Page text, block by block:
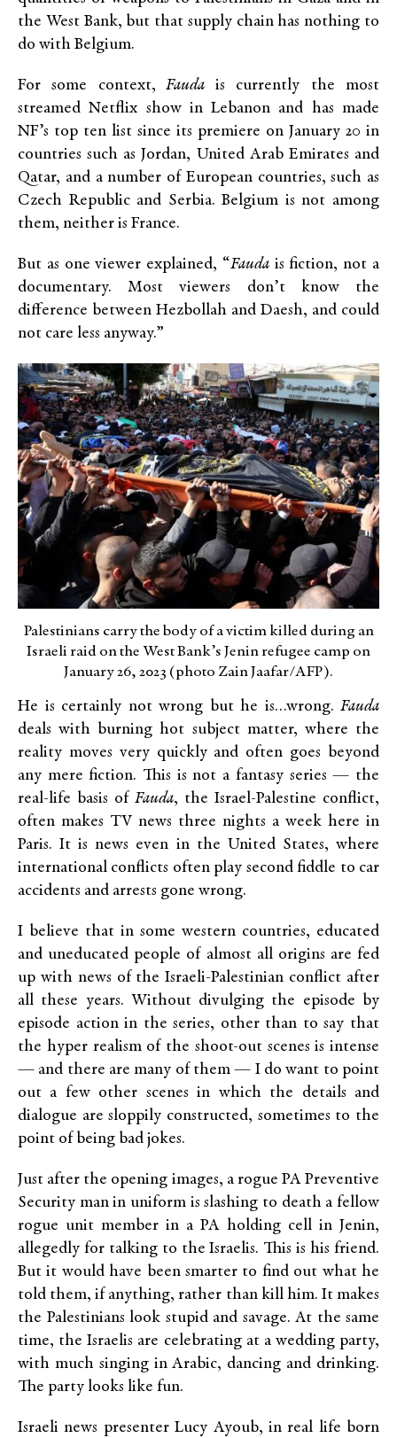
the West Bank, but that supply chain has nothing to
do with Belgium.
For some context, Faudais currently the most
streamed Netflix show in Lebanon and has made
NF’s top ten list since its premiere on January 20 in
countries such as Jordan, United Arab Emirates and
Qatar, and a number of European countries, such as
Czech Republic and Serbia. Belgium is not among
them, neither is France.
But as one viewer explained, “Faudais fiction, not a
documentary. Most viewers don’t know the
difference between Hezbollah and Daesh, and could
not care less anyway.”
Palestinians carry the body of a victim killed during an
Israeli raid on the West Bank’s Jenin refugee camp on
January 26, 2023 (photo Zain Jaafar/AFP).
He is certainly not wrong but he is…wrong. Fauda
deals with burning hot subject matter, where the
reality moves very quickly and often goes beyond
any mere fiction. This is not a fantasy series — the
real-life basis of Fauda, the Israel-Palestine conflict,
often makes TV news three nights a week here in
Paris. It is news even in the United States, where
international conflicts often play second fiddle to car
accidents and arrests gone wrong.
I believe that in some western countries, educated
and uneducated people of almost all origins are fed
up with news of the Israeli-Palestinian conflict after
all these years. Without divulging the episode by
episode action in the series, other than to say that
the hyper realism of the shoot-out scenes is intense
— and there are many of them — I do want to point
out a few other scenes in which the details and
dialogue are sloppily constructed, sometimes to the
point of being bad jokes.
Just after the opening images, a rogue PA Preventive
Security man in uniform is slashing to death a fellow
rogue unit member in a PA holding cell in Jenin,
allegedly for talking to the Israelis. This is his friend.
But it would have been smarter to find out what he
told them, if anything, rather than kill him. It makes
the Palestinians look stupid and savage. At the same
time, the Israelis are celebrating at a wedding party,
with much singing in Arabic, dancing and drinking.
The party looks like fun.
Israeli news presenter Lucy Ayoub, in real life born